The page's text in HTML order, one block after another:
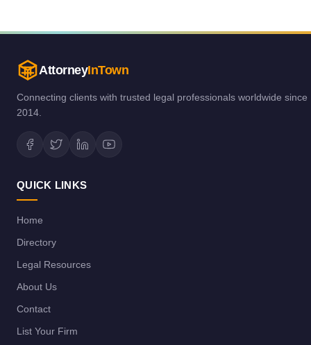
AttorneyInTown
Connecting clients with trusted legal professionals worldwide since
2014.
QUICK LINKS
Home
Directory
Legal Resources
About Us
Contact
List Your Firm